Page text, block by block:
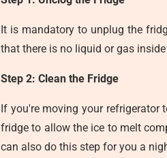
It is mandatory to unplug the
that there is no liquid or gas
Step 2: Clean the Fridge
If you're moving your refrigerator
fridge to allow the ice to melt
can also do this step for you a